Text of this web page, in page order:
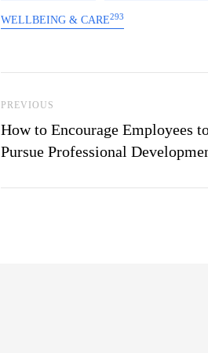
WELLBEING & CARE293
Previous Post
PREVIOUS
How to Encourage Employees
Pursue Professional